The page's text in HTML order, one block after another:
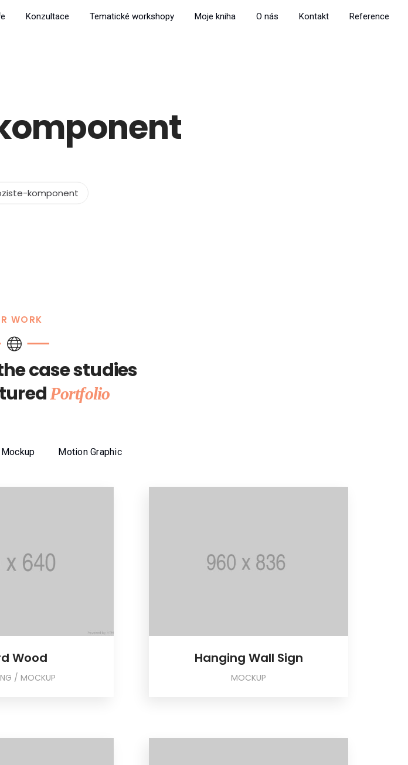
Konzultace Tematické workshopy Moje kniha O nás Kontakt Reference
komponent
WORK
case studies
Portfolio
Mockup Motion Graphic
Wood
/ MOCKUP
Hanging Wall Sign
MOCKUP